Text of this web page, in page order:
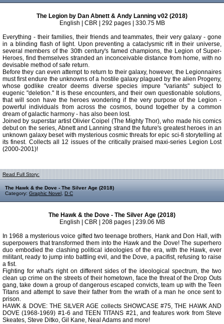
The Legion by Dan Abnett & Andy Lanning v02 (2018)
English | CBR | 292 pages | 330.75 MB
Everything - their families, their friends and teammates, their very galaxy - gone
in a blinding flash of light. Upon preventing a cataclysmic rift in their universe,
several members of the 30th century's famed champions, the Legion of Super-
Heroes, find themselves stranded an inconceivable distance from home, with no
devisable method of safe return.
Before they can even attempt to return to their galaxy, however, the Legionnaires
must first endure the unknowns of a hostile galaxy plagued by the alien Progeny,
whose godlike creator deems diverse species impure "variants" subject to
eugenic "deletion." It is these encounters, and their own questionable solutions,
that will soon have the heroes wondering if the very purpose of the Legion -
powerful individuals from across the cosmos, bound together by a common
dream of galactic harmony - has also been lost.
Joined by superstar artist Olivier Coipel (The Mighty Thor), who made his comics
debut on the series, Abnett and Lanning strand the future's greatest heroes in an
unknown galaxy beset with mysterious cosmic threats for epic sci-fi storytelling at
its finest. Collects all 12 issues of the critically praised maxi-series Legion Lost
(2000-2001)!
Read Full Story:
The Hawk & the Dove - The Silver Age (2018)
Category: Graphic Novel D C
The Hawk & the Dove - The Silver Age (2018)
English | CBR | 208 pages | 239.06 MB
In 1968 a mysterious voice gifted two teenage brothers, Hank and Don Hall, with
superpowers that transformed them into the Hawk and the Dove! The superhero
duo embodied the clashing political ideologies of the era, with the Hawk, ever
militant, ready to jump into battling evil, and the Dove, a pacifist, refusing to raise
a fist.
Fighting for what's right on different sides of the ideological spectrum, the two
clean up crime on the streets of their hometown, face the threat of the Drop Outs
gang, take down a group of dangerous escaped convicts, team up with the Teen
Titans and attempt to save their father from the wrath of a man he once sent to
prison.
HAWK & DOVE: THE SILVER AGE collects SHOWCASE #75, THE HAWK AND
DOVE (1968-1969) #1-6 and TEEN TITANS #21, and features work from Steve
Skeates, Steve Ditko, Gil Kane, Neal Adams and more!